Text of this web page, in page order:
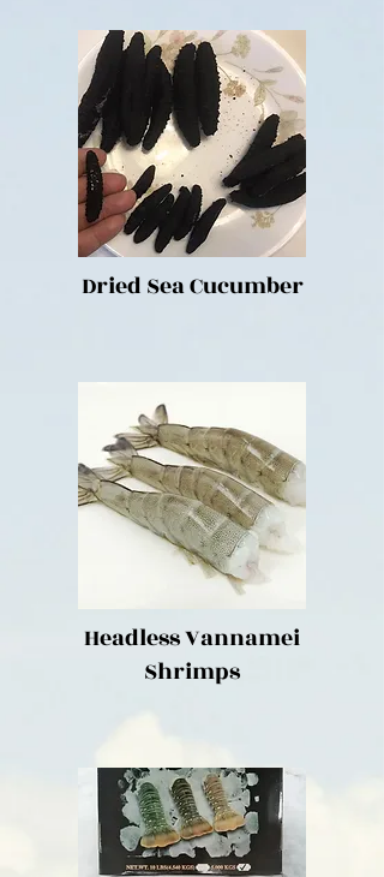
Dried Sea Cucumber
Headless Vannamei
Shrimps